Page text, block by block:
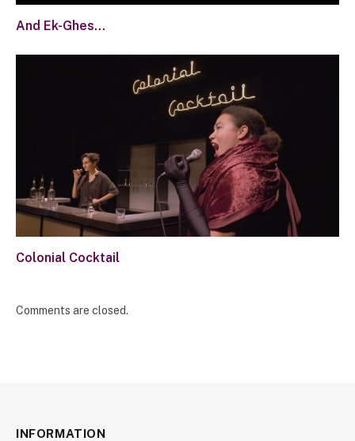
And Ek-Ghes…
Colonial Cocktail
Comments are closed.
INFORMATION